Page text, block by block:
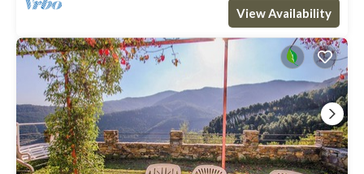
View Availability